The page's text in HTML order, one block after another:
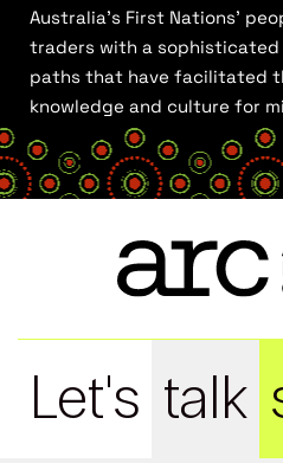
Australia’s First Nations’
traders with a
paths that have facilitated
knowledge and culture for
Let's talk